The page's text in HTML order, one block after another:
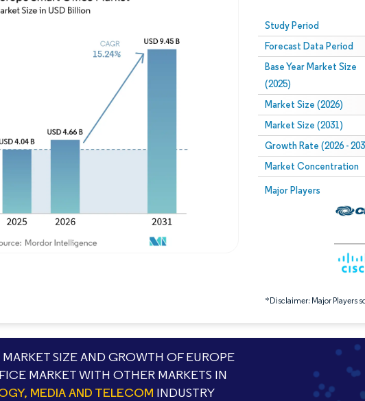
Study Period
Forecast Data Period
Base Year Market Size
(2025)
Market Size (2026)
Market Size (2031)
Growth Rate (2026 -
Market Concentration
Major Players
*Disclaimer: Major Players
Image © Mordor
Image © Mordor Intelligence. Reuse requires attribution under CC BY 4.0.
SIZE AND GROWTH OF EUROPE
MARKET WITH OTHER MARKETS IN
MEDIA AND TELECOM INDUSTRY